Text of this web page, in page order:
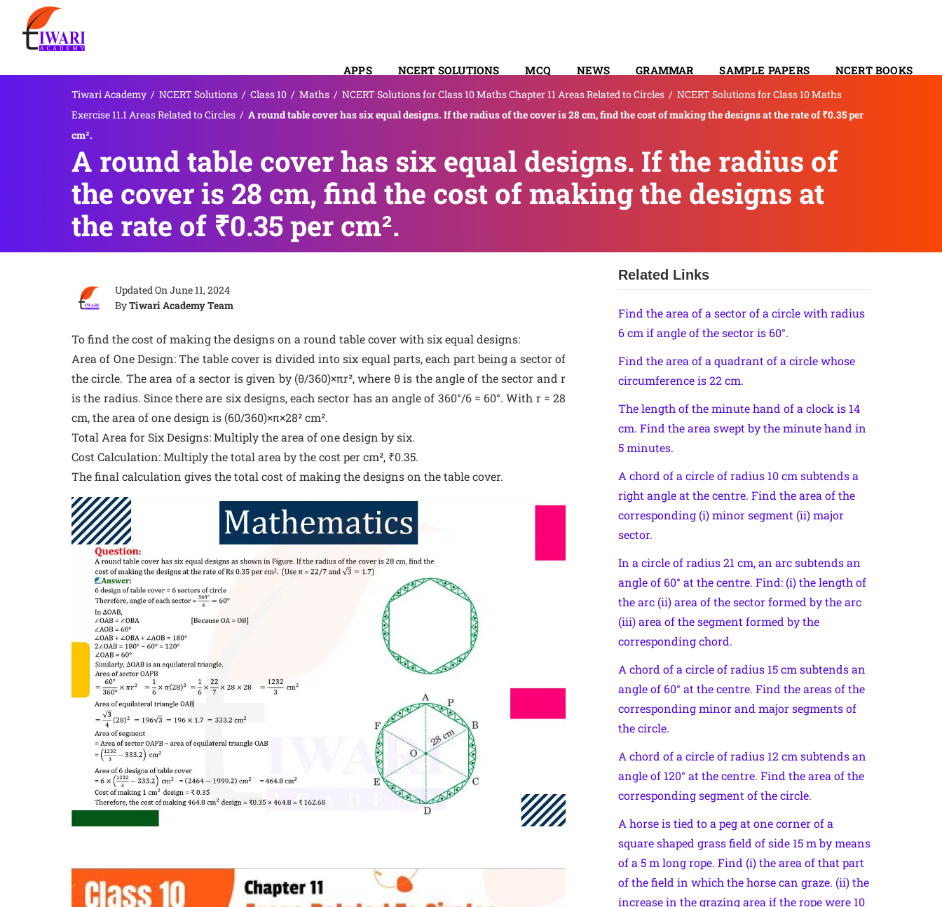
APPS NCERT SOLUTIONS MCQ NEWS GRAMMAR SAMPLE PAPERS NCERT BOOKS
Tiwari Academy / NCERT Solutions / Class 10 / Maths / NCERT Solutions for Class 10 Maths Chapter 11 Areas Related to Circles / NCERT Solutions for Class 10 Maths
Exercise 11.1 Areas Related to Circles / A round table cover has six equal designs. If the radius of the cover is 28 cm, find the cost of making the designs at the rate of ₹0.35 per
cm².
A round table cover has six equal designs. If the radius of
the cover is 28 cm, find the cost of making the designs at
the rate of ₹0.35 per cm².
Updated OnJune 11, 2024
ByTiwari Academy Team
To find the cost of making the designs on a round table cover with six equal designs:
Area of One Design: The table cover is divided into six equal parts, each part being a sector of
the circle. The area of a sector is given by (θ/360)×πr², where θ is the angle of the sector and r
is the radius. Since there are six designs, each sector has an angle of 360°/6 = 60°. With r = 28
cm, the area of one design is (60/360)×π×28² cm².
Total Area for Six Designs: Multiply the area of one design by six.
Cost Calculation: Multiply the total area by the cost per cm², ₹0.35.
The final calculation gives the total cost of making the designs on the table cover.
Related Links
Find the area of a sector of a circle with radius
6 cm if angle of the sector is 60°.
Find the area of a quadrant of a circle whose
circumference is 22 cm.
The length of the minute hand of a clock is 14
cm. Find the area swept by the minute hand in
5 minutes.
A chord of a circle of radius 10 cm subtends a
right angle at the centre. Find the area of the
corresponding (i) minor segment (ii) major
sector.
In a circle of radius 21 cm, an arc subtends an
angle of 60° at the centre. Find: (i) the length of
the arc (ii) area of the sector formed by the arc
(iii) area of the segment formed by the
corresponding chord.
A chord of a circle of radius 15 cm subtends an
angle of 60° at the centre. Find the areas of the
corresponding minor and major segments of
the circle.
A chord of a circle of radius 12 cm subtends an
angle of 120° at the centre. Find the area of the
corresponding segment of the circle.
A horse is tied to a peg at one corner of a
square shaped grass field of side 15 m by means
of a 5 m long rope. Find (i) the area of that part
of the field in which the horse can graze. (ii) the
increase in the grazing area if the rope were 10